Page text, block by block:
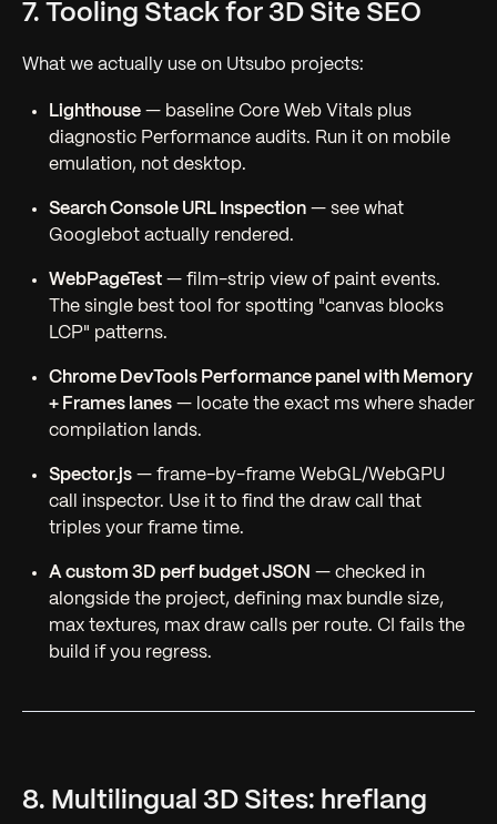
7. Tooling Stack for 3D Site SEO
What we actually use on Utsubo projects:
Lighthouse — baseline Core Web Vitals plus
diagnostic Performance audits. Run it on mobile
emulation, not desktop.
Search Console URL Inspection — see what
Googlebot actually rendered.
WebPageTest — film-strip view of paint events.
The single best tool for spotting "canvas blocks
LCP" patterns.
Chrome DevTools Performance panel with Memory
+ Frames lanes — locate the exact ms where shader
compilation lands.
Spector.js — frame-by-frame WebGL/WebGPU
call inspector. Use it to find the draw call that
triples your frame time.
A custom 3D perf budget JSON — checked in
alongside the project, defining max bundle size,
max textures, max draw calls per route. CI fails the
build if you regress.
8. Multilingual 3D Sites: hreflang